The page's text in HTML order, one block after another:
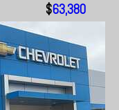
$63,380